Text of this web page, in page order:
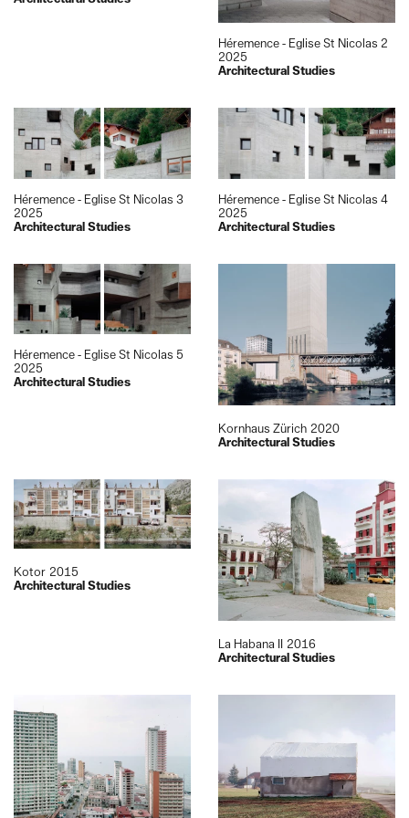
Héremence - Eglise St Nicolas 2
2025
Architectural Studies
Héremence - Eglise St Nicolas 3
2025
Architectural Studies
Héremence - Eglise St Nicolas 4
2025
Architectural Studies
Héremence - Eglise St Nicolas 5
2025
Architectural Studies
Kornhaus Zürich 2020
Architectural Studies
Kotor 2015
Architectural Studies
La Habana II
2016
Architectural Studies